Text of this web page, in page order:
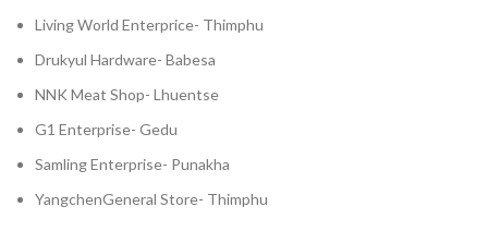
Living World Enterprice- Thimphu
Drukyul Hardware- Babesa
NNK Meat Shop- Lhuentse
G1 Enterprise- Gedu
Samling Enterprise- Punakha
YangchenGeneral Store- Thimphu